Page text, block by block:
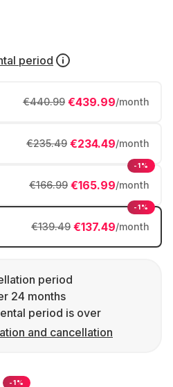
period
€439.99/month
€440.99
€234.49/month
€235.49
€165.99/month
€166.99
-1%
€137.49/month
€139.49
-1%
period
24 months
period is over
and cancellation
-1%